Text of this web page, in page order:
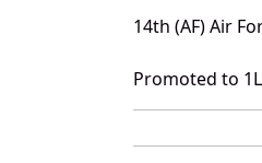
14th (AF) Air
Promoted to